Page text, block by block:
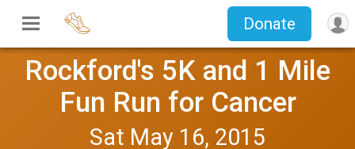
Donate
Rockford's 5K and 1 Mile
Fun Run for Cancer
Sat May 16, 2015